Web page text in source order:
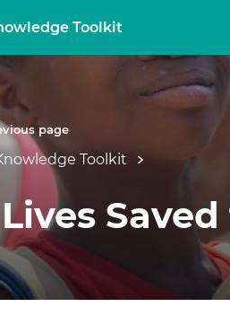
Toolkit
page
Toolkit